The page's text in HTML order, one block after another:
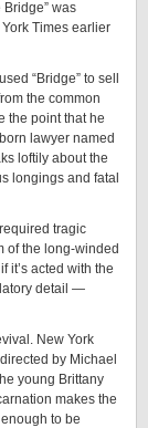
Bridge” was
Times earlier
“Bridge” to sell
the common
the point that he
lawyer named
loftily about the
longings and fatal
tragic
of the long-winded
it’s acted with the
detail —
New York
by Michael
young Brittany
makes the
to be